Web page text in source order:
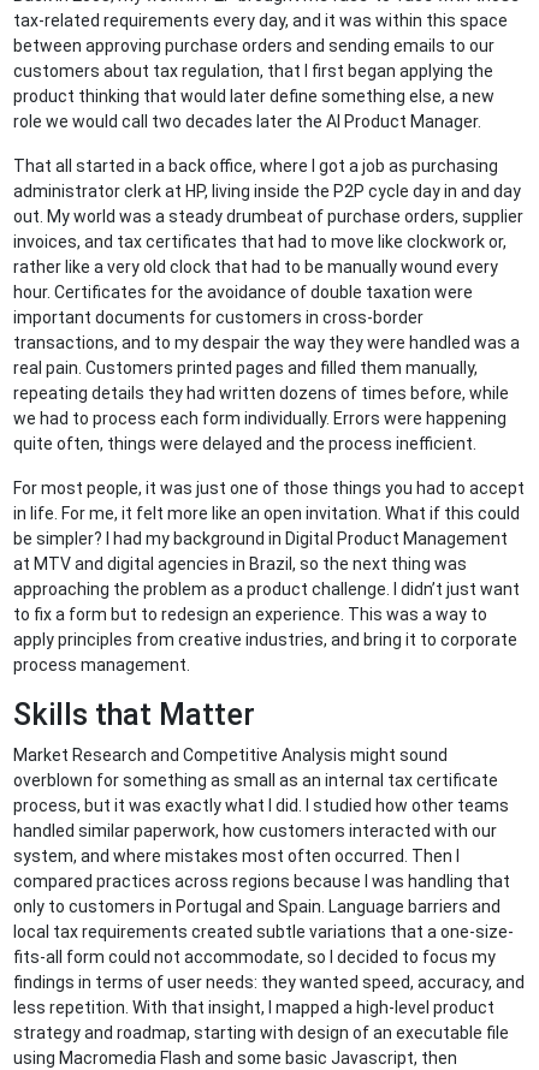
tax-related requirements every day, and it was within this space
between approving purchase orders and sending emails to our
customers about tax regulation, that I first began applying the
product thinking that would later define something else, a new
role we would call two decades later the AI Product Manager.
That all started in a back office, where I got a job as purchasing
administrator clerk at HP, living inside the P2P cycle day in and day
out. My world was a steady drumbeat of purchase orders, supplier
invoices, and tax certificates that had to move like clockwork or,
rather like a very old clock that had to be manually wound every
hour. Certificates for the avoidance of double taxation were
important documents for customers in cross-border
transactions, and to my despair the way they were handled was a
real pain. Customers printed pages and filled them manually,
repeating details they had written dozens of times before, while
we had to process each form individually. Errors were happening
quite often, things were delayed and the process inefficient.
For most people, it was just one of those things you had to accept
in life. For me, it felt more like an open invitation. What if this could
be simpler? I had my background in Digital Product Management
at MTV and digital agencies in Brazil, so the next thing was
approaching the problem as a product challenge. I didn’t just want
to fix a form but to redesign an experience. This was a way to
apply principles from creative industries, and bring it to corporate
process management.
Skills that Matter
Market Research and Competitive Analysis might sound
overblown for something as small as an internal tax certificate
process, but it was exactly what I did. I studied how other teams
handled similar paperwork, how customers interacted with our
system, and where mistakes most often occurred. Then I
compared practices across regions because I was handling that
only to customers in Portugal and Spain. Language barriers and
local tax requirements created subtle variations that a one-size-
fits-all form could not accommodate, so I decided to focus my
findings in terms of user needs: they wanted speed, accuracy, and
less repetition. With that insight, I mapped a high-level product
strategy and roadmap, starting with design of an executable file
using Macromedia Flash and some basic Javascript, then